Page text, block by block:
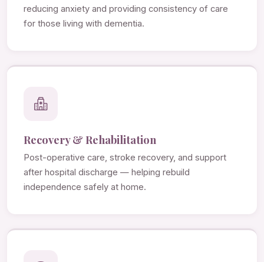
reducing anxiety and providing consistency of care
for those living with dementia.
Recovery & Rehabilitation
Post-operative care, stroke recovery, and support
after hospital discharge — helping rebuild
independence safely at home.